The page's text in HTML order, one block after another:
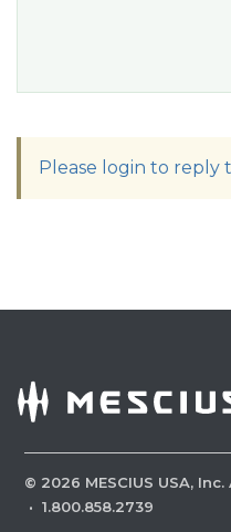
Please login to reply
© 2026 MESCIUS USA,
· 1.800.858.2739